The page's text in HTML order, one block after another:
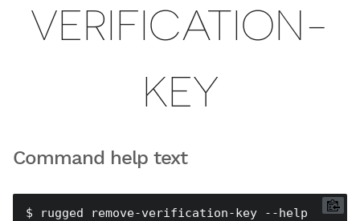
VERIFICATION-
KEY
Command help text
$ rugged remove-verification-key --help